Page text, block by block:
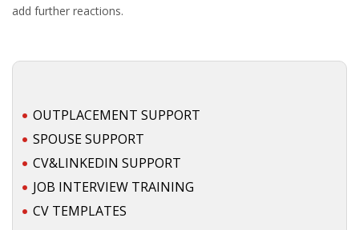
add further reactions.
OUTPLACEMENT SUPPORT
SPOUSE SUPPORT
CV&LINKEDIN SUPPORT
JOB INTERVIEW TRAINING
CV TEMPLATES